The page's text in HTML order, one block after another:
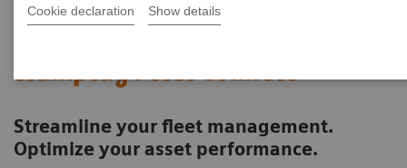
Cookie declaration Show details
teamplay Fleet Connect
Streamline your fleet management.
Optimize your asset performance.